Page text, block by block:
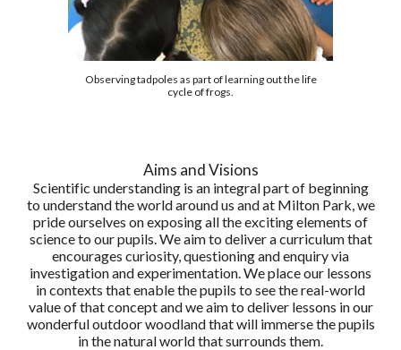
Observing tadpoles as part of learning out the life
cycle of frogs.
Aims and Visions
Scientific understanding is an integral part of beginning
to understand the world around us and at Milton Park, we
pride ourselves on exposing all the exciting elements of
science to our pupils. We aim to deliver a curriculum that
encourages curiosity, questioning and enquiry via
investigation and experimentation. We place our lessons
in contexts that enable the pupils to see the real-world
value of that concept and we aim to deliver lessons in our
wonderful outdoor woodland that will immerse the pupils
in the natural world that surrounds them.